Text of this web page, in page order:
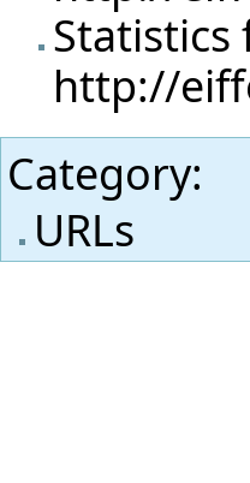
Statistics
http://
Category:
URLs